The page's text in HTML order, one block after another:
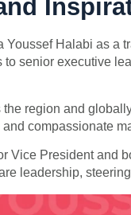
Halabi as a
senior executive
region and
compassionate
Vice President and
leadership,